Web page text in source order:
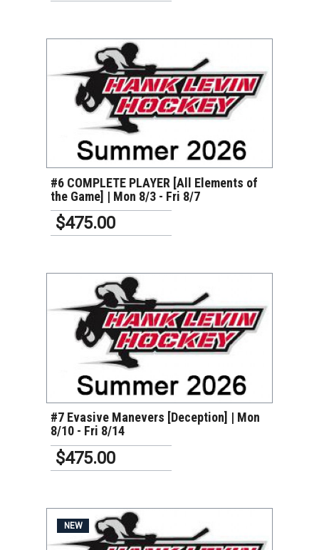
#6 COMPLETE PLAYER [All Elements of
the Game] | Mon 8/3 - Fri 8/7
$475.00
#7 Evasive Manevers [Deception] | Mon
8/10 - Fri 8/14
$475.00
NEW